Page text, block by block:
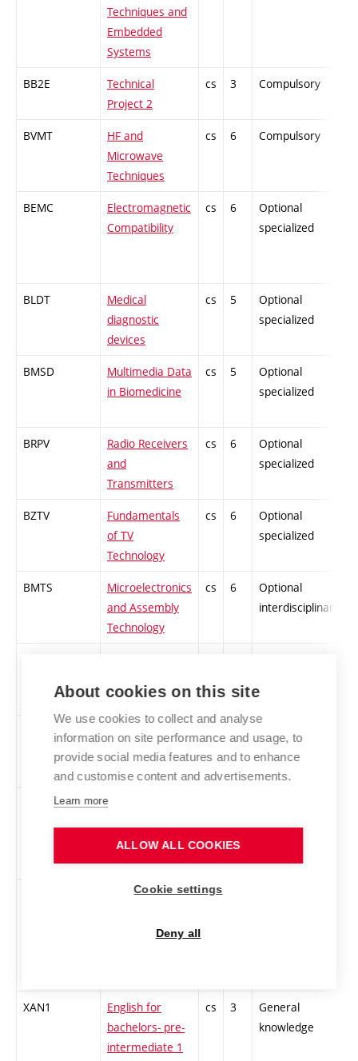
Techniques and
Embedded
Systems
BB2E
Technical
Project 2
cs 3 Compulsory
BVMT
HF and
Microwave
Techniques
cs 6 Compulsory
BEMC
Electromagnetic
Compatibility
cs 6
Optional
specialized
BLDT
Medical
diagnostic
devices
cs 5
Optional
specialized
BMSD
Multimedia Data
in Biomedicine
cs 5
Optional
specialized
BRPV
Radio Receivers
and
Transmitters
cs 6
Optional
specialized
BZTV
Fundamentals
of TV
Technology
cs 6
Optional
specialized
BMTS
Microelectronics
and Assembly
Technology
cs 6
Optional
interdisciplinary
Informatics
Selected parts
from
mathematics
Optional
interdisciplinary
Power
Academic
for Electrical
cs
XAN1
English for
bachelors- pre-
intermediate 1
cs 3
General
knowledge
About cookies on this site
We use cookies to collect and analyse
information on site performance and usage, to
provide social media features and to enhance
and customise content and advertisements.
Learn more
ALLOW ALL COOKIES
Cookie settings
Deny all